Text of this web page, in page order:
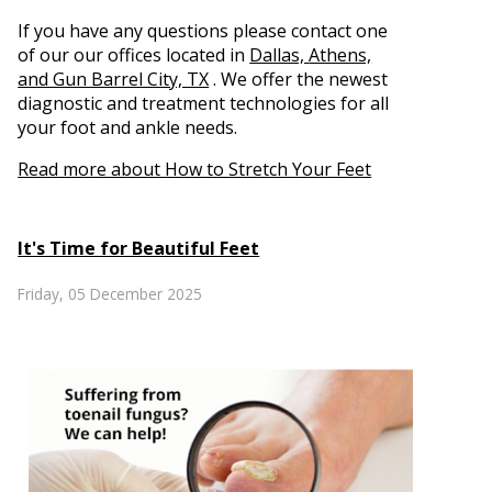
If you have any questions please contactone
of our our offices located in Dallas,Athens,
and Gun Barrel City, TX. We offer the newest
diagnostic and treatment technologies for all
your foot and ankle needs.
Read more about How to Stretch Your Feet
It's Time for Beautiful Feet
Friday, 05 December 2025